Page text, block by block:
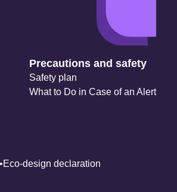
Precautions and safety
Safety plan
What to Do in Case of an Alert
Eco-design declaration